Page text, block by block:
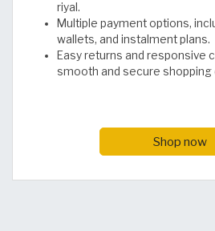
riyal.
Multiple payment options,
wallets, and instalment plans.
Easy returns and responsive
smooth and secure shopping
Shop now